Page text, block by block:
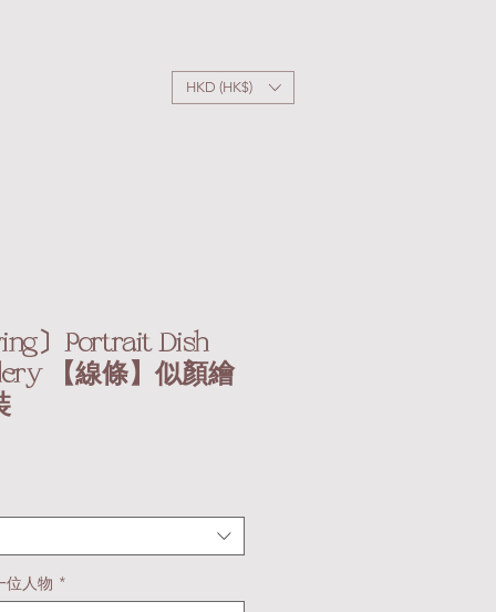
HKD (HK$)
〕Portrait Dish
【線條】似顏繪
位人物 *